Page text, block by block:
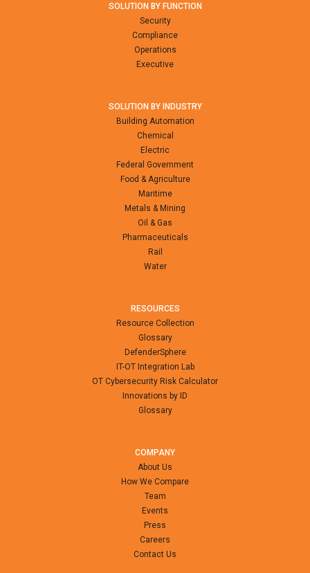
SOLUTION BY FUNCTION
Security
Compliance
Operations
Executive
SOLUTION BY INDUSTRY
Building Automation
Chemical
Electric
Federal Government
Food & Agriculture
Maritime
Metals & Mining
Oil & Gas
Pharmaceuticals
Rail
Water
RESOURCES
Resource Collection
Glossary
DefenderSphere
IT-OT Integration Lab
OT Cybersecurity Risk Calculator
Innovations by ID
Glossary
COMPANY
About Us
How We Compare
Team
Events
Press
Careers
Contact Us